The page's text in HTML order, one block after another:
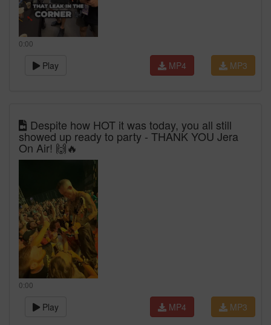
0:00
Play MP3
MP4
Despite how HOT it was today, you all still
showed up ready to party - THANK YOU Jera
On Air! 🙌🔥
0:00
Play MP3
MP4